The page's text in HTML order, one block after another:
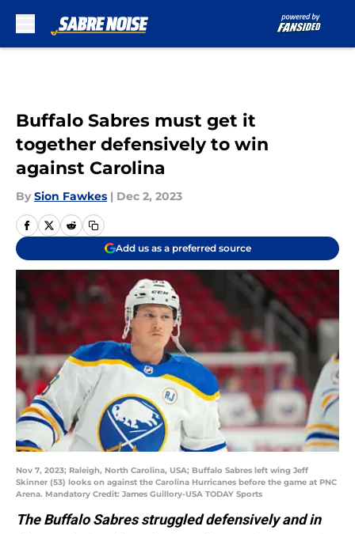
Buffalo Sabres must get it
together defensively to win
against Carolina
By Sion Fawkes | Dec 2, 2023
Add us as a preferred source
Nov 7, 2023; Raleigh, North Carolina, USA; Buffalo Sabres left wing Jeff
Skinner (53) looks on against the Carolina Hurricanes before the game at PNC
Arena. Mandatory Credit: James Guillory-USA TODAY Sports
The Buffalo Sabres struggled defensively and in